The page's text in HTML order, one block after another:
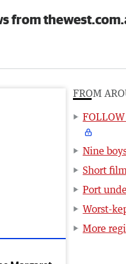
from
FROM
Nine
Short
Port
Worst-
More